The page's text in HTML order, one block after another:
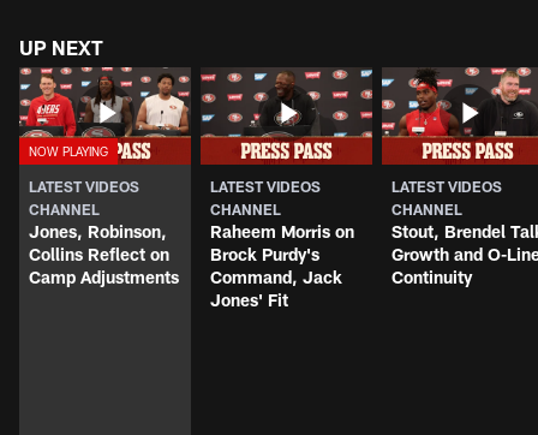
UP NEXT
LATEST VIDEOS
CHANNEL
Jones, Robinson,
Collins Reflect on
Camp Adjustments
LATEST VIDEOS
CHANNEL
Raheem Morris on
Brock Purdy's
Command, Jack
Jones' Fit
LATEST VIDEOS
CHANNEL
Stout, Brendel
Growth and O-
Continuity